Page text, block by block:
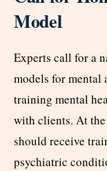
Model
Experts call for a
models for mental
training mental
with clients. At
should receive
psychiatric